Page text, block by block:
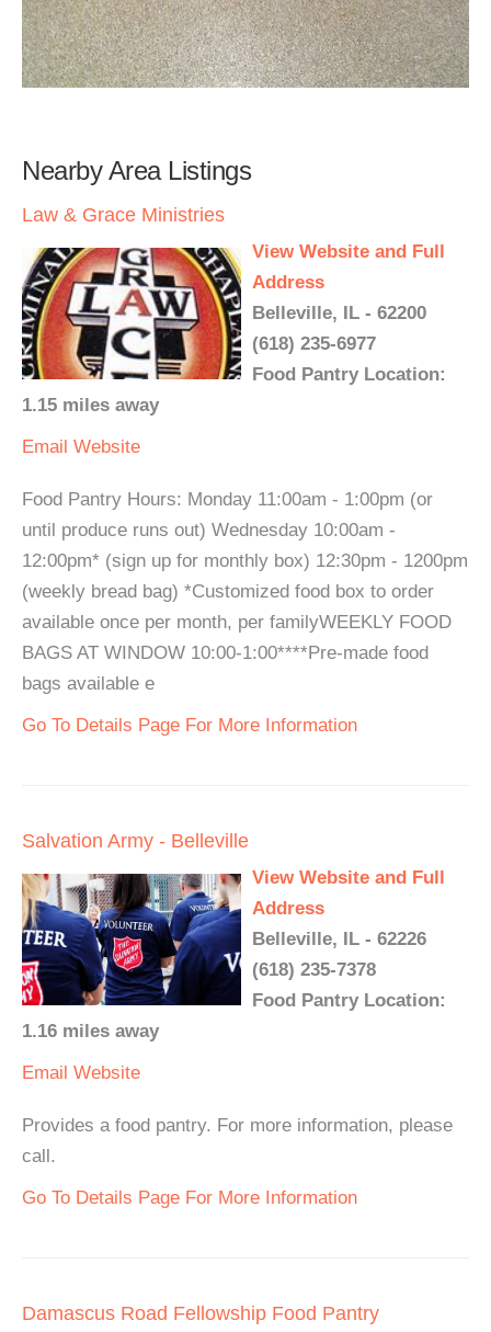
Nearby Area Listings
Law & Grace Ministries
View Website and Full
Address
Belleville, IL - 62200
(618) 235-6977
Food Pantry Location:
1.15 miles away
Email Website
Food Pantry Hours: Monday 11:00am - 1:00pm (or
until produce runs out) Wednesday 10:00am -
12:00pm* (sign up for monthly box) 12:30pm - 1200pm
(weekly bread bag) *Customized food box to order
available once per month, per familyWEEKLY FOOD
BAGS AT WINDOW 10:00-1:00****Pre-made food
bags available e
Go To Details Page For More Information
Salvation Army - Belleville
View Website and Full
Address
Belleville, IL - 62226
(618) 235-7378
Food Pantry Location:
1.16 miles away
Email Website
Provides a food pantry. For more information, please
call.
Go To Details Page For More Information
Damascus Road Fellowship Food Pantry